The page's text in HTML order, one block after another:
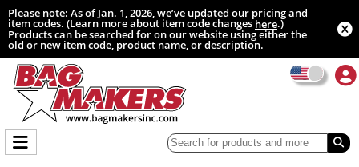
Please note: As of Jan. 1, 2026, we’ve updated our pricing and
item codes. (Learn more about item code changeshere.)
Products can be searched for on our website using either the
old or new item code, product name, or description.